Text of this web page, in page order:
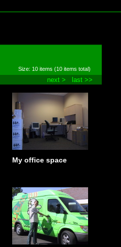
Size: 10 items (10 items total)
next > last >>
My office space